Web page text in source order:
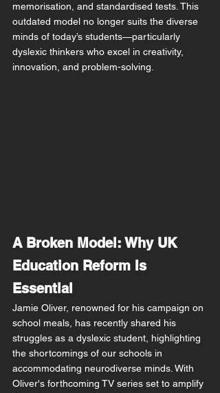
memorisation, and standardised tests. This
outdated model no longer suits the diverse
minds of today’s students—particularly
dyslexic thinkers who excel in creativity,
innovation, and problem-solving.
A Broken Model: Why UK
Education Reform Is
Essential
Jamie Oliver, renowned for his campaign on
school meals, has recently shared his
struggles as a dyslexic student, highlighting
the shortcomings of our schools in
accommodating neurodiverse minds. With
Oliver's forthcoming TV series set to amplify